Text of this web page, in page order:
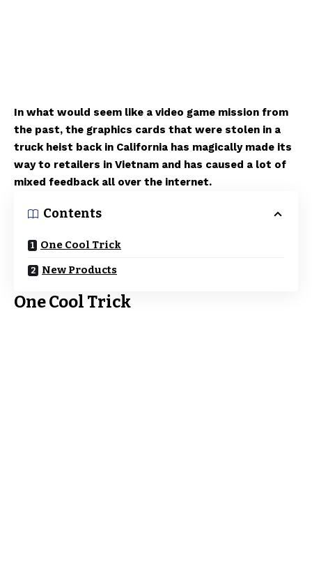
In what would seem like a video game mission from
the past, the graphics cards that were stolen in a
truck heist back in California has magically made its
way to retailers in Vietnam and has caused a lot of
mixed feedback all over the internet.
Contents
One Cool Trick
New Products
One Cool Trick